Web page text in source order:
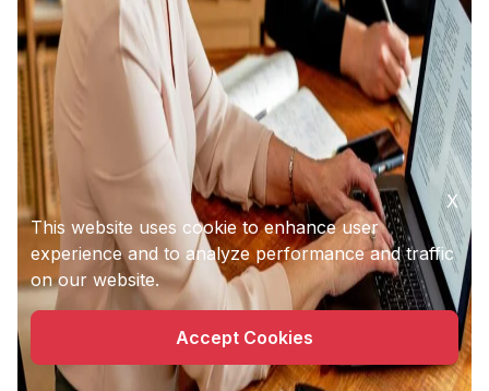
X
This website uses cookie to enhance user
experience and to analyze performance and traffic
on our website.
Accept Cookies